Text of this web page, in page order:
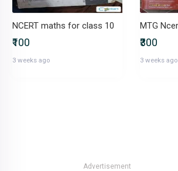
NCERT maths for class 10
₹100
3 weeks ago
₹300
3 weeks ago
Advertisement